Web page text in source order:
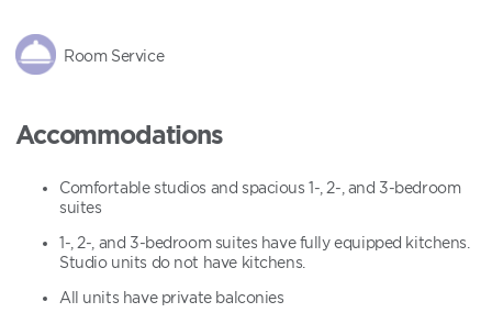
Room Service
Accommodations
Comfortable studios and spacious 1-, 2-, and 3-bedroom
suites
1-, 2-, and 3-bedroom suites have fully equipped kitchens.
Studio units do not have kitchens.
All units have private balconies